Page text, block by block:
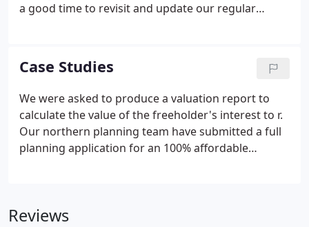
a good time to revisit and update our regular
Rising interest rates, higher energy prices,
increasing costs of living and high levels of inflation
are dominating the economic landscape across the
UK. Despite the Bank of England's decision to
increase interest rates, home buyer demand and
activity in the housing sales market remains
elevated.
Case Studies
We were asked to produce a valuation report to
calculate the value of the freeholder's interest to r.
Our northern planning team have submitted a full
planning application for an 100% affordable
Reviews